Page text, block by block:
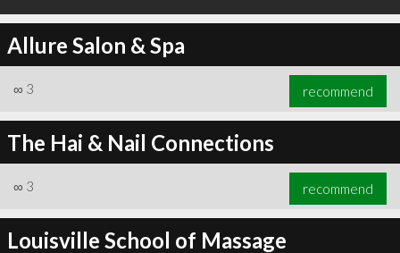
Allure Salon & Spa
∞ 3 recommend
The Hai & Nail Connections
∞ 3 recommend
Louisville School of Massage